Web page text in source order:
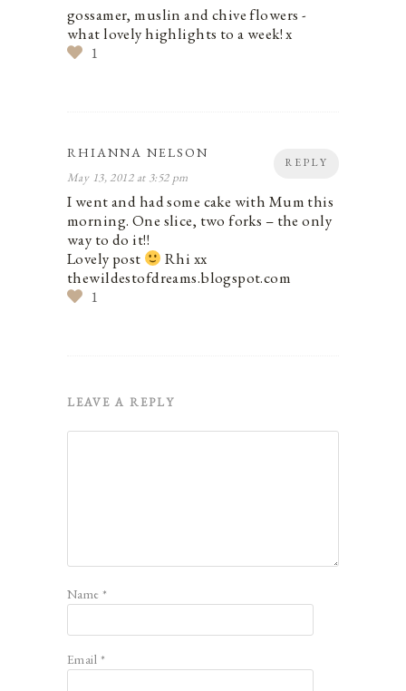
gossamer, muslin and chive flowers -
what lovely highlights to a week! x
1
REPLY
RHIANNA NELSON
May 13, 2012 at 3:52 pm
I went and had some cake with Mum this
morning. One slice, two forks – the only
way to do it!!
Lovely post
Rhi xx
thewildestofdreams.blogspot.com
1
LEAVE A REPLY
Name*
Email *